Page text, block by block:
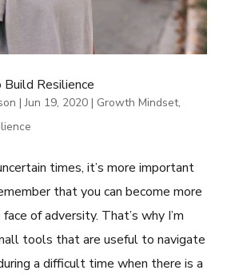
Resilience
|Jun 19, 2020| Growth Mindset,
times, it’s more important
that you can become more
of adversity. That’s why I’m
tools that are useful to navigate
a difficult time when there is a